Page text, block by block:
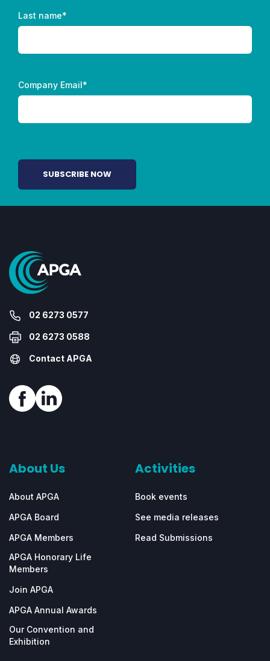
Last name*
Company Email*
02 6273 0577
02 6273 0588
Contact APGA
About Us
About APGA
APGA Board
APGA Members
APGA Honorary Life
Members
Join APGA
APGA Annual Awards
Our Convention and
Exhibition
Activities
Book events
See media releases
Read Submissions